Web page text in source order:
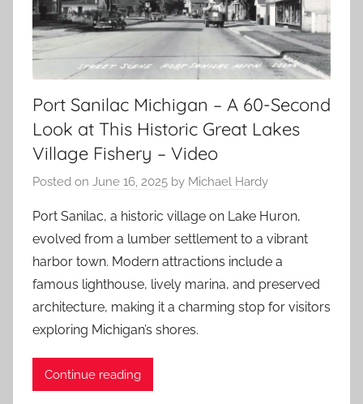
Port Sanilac Michigan – A 60-Second
Look at This Historic Great Lakes
Village Fishery – Video
Posted on June 16, 2025 by Michael Hardy
Port Sanilac, a historic village on Lake Huron,
evolved from a lumber settlement to a vibrant
harbor town. Modern attractions include a
famous lighthouse, lively marina, and preserved
architecture, making it a charming stop for visitors
exploring Michigan’s shores.
Continue reading